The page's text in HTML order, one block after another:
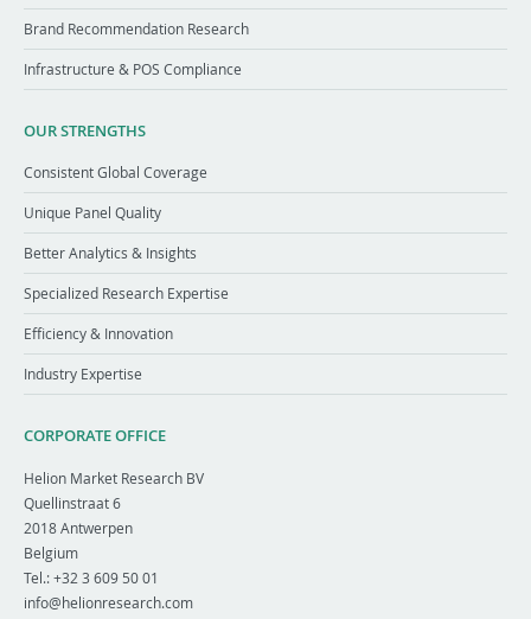
Brand Recommendation Research
Infrastructure & POS Compliance
OUR STRENGTHS
Consistent Global Coverage
Unique Panel Quality
Better Analytics & Insights
Specialized Research Expertise
Efficiency & Innovation
Industry Expertise
CORPORATE OFFICE
Helion Market Research BV
Quellinstraat 6
2018Antwerpen
Belgium
Tel.:+32 3 609 50 01
info@helionresearch.com